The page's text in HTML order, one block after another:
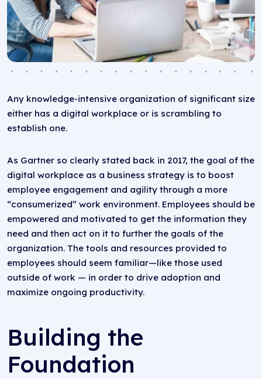
Any knowledge-intensive organization of significant size
either has a digital workplace or is scrambling to
establish one.
As Gartner so clearly stated back in 2017, the goal of the
digital workplace as a business strategy is to boost
employee engagement and agility through a more
“consumerized” work environment. Employees should be
empowered and motivated to get the information they
need and then act on it to further the goals of the
organization. The tools and resources provided to
employees should seem familiar—like those used
outside of work — in order to drive adoption and
maximize ongoing productivity.
Building the
Foundation